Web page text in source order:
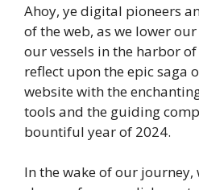
Ahoy, ye digital pioneers
of the web, as we lower
our vessels in the harbor
reflect upon the epic saga
website with the
tools and the guiding
bountiful year of 2024.
In the wake of our journey,